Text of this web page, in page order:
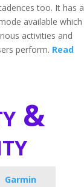
too. It has a
available which
activities and
perform. Read
&
Garmin